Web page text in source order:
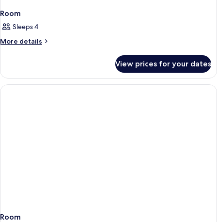
Room
Sleeps 4
More details
More
View prices for your dates
Room